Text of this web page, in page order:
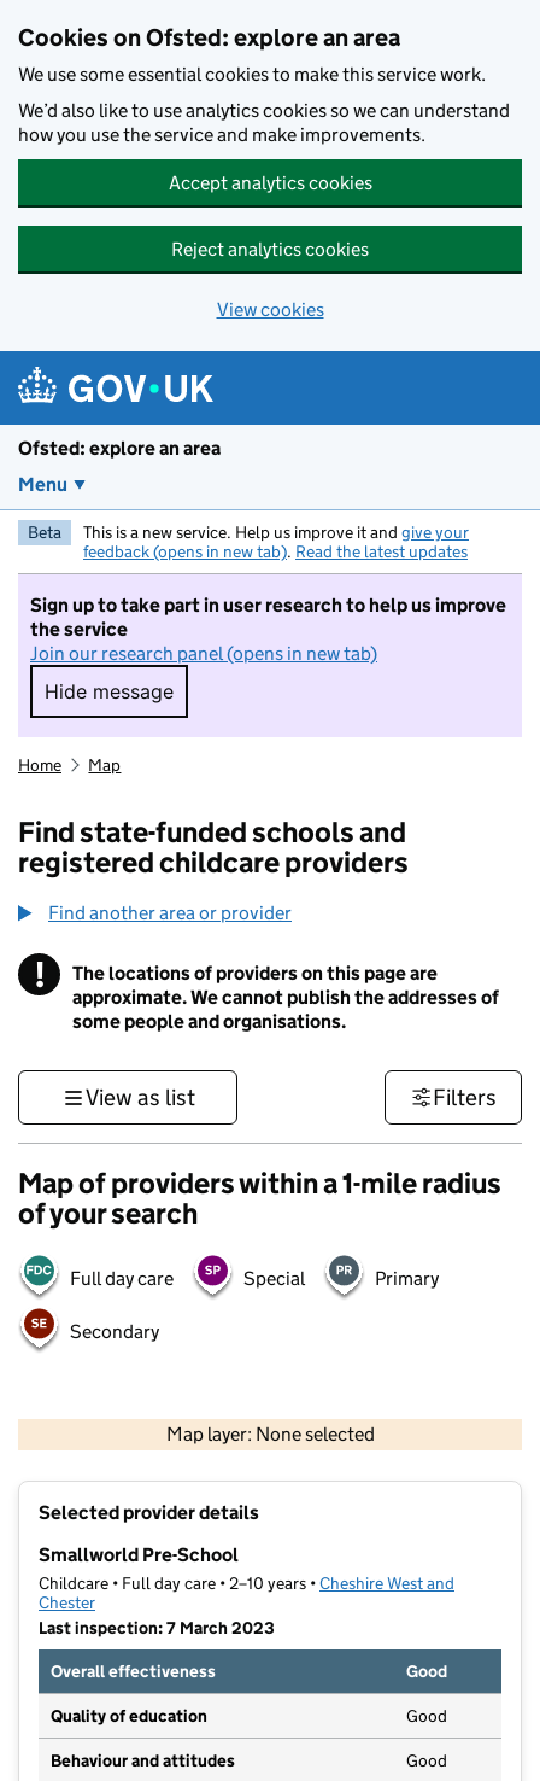
Cookies on Ofsted: explore an area
We use some essential cookies to make this service work.
We’d also like to use analytics cookies so we can understand
how you use the service and make improvements.
Accept analytics cookies
Reject analytics cookies
View cookies
Ofsted: explore an area
Menu
Beta This is a new service. Help us improve it and give your
feedback (opens in new tab). Read the latest updates
Sign up to take part in user research to help us improve
the service
Join our research panel (opens in new tab)
Hide message
Hide message. I do not want to take part in
Home Map
Find state-funded schools and
registered childcare providers
Find another area or provider
! Information
The locations of providers on this page are
approximate. We cannot publish the addresses of
some people and organisations.
View as list Filters
Map of providers within a 1-mile radius
of your search
Full day care Special Primary
Secondary
Map layer: None selected
Contains OS data © Crown copyright and database rights 2026
Selected provider details
Smallworld Pre-School
Childcare • Full day care • 2–10 years •Cheshire West and
Chester
Last inspection: 7 March 2023
Overall effectiveness
Good
Quality of education Good
Behaviour and attitudes Good